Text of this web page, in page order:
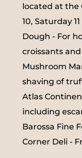
located at the
10, Saturday
Dough - For
croissants
Mushroom
shaving of
Atlas
including
Barossa Fine
Corner Deli -